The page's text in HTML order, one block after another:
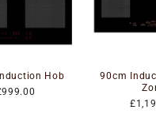
Hob
90cm